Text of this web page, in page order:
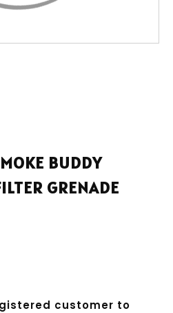
BUDDY
GRENADE
customer to